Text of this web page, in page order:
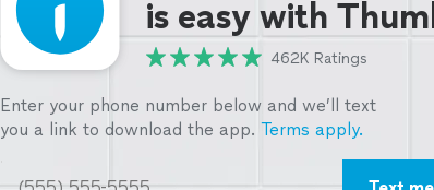
is easy with
462K Ratings
Enter your phone number below and we’ll text
you a link to download the app. Terms apply.